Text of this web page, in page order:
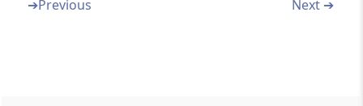
➔Previous Next ➔